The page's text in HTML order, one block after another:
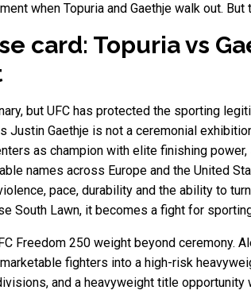
when Topuria and Gaethje walk out.
card: Topuria vs
but UFC has protected the sporting
Justin Gaethje is not a ceremonial
as champion with elite finishing
names across Europe and the United
pace, durability and the ability to
South Lawn, it becomes a fight for
Freedom 250 weight beyond ceremony.
fighters into a high-risk
and a heavyweight title